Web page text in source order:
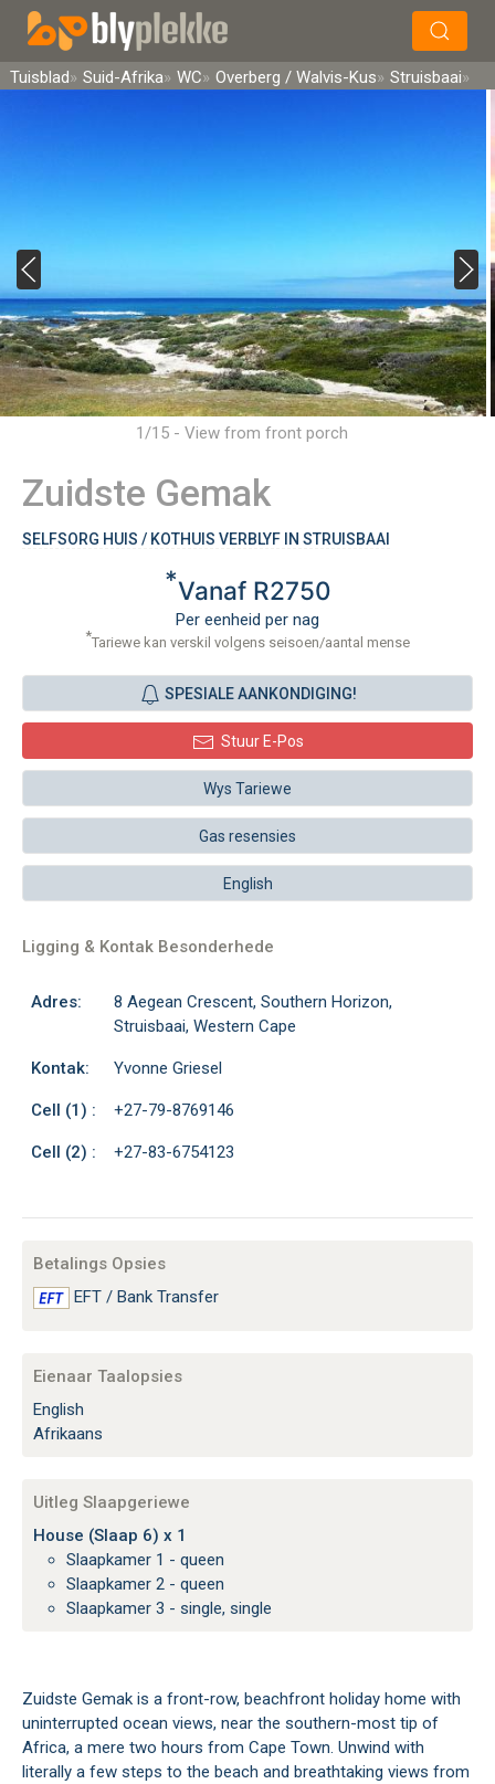
Soek
Tuisblad Suid-Afrika WC Overberg / Walvis-Kus Struisbaai
1/15 - View from front porch
Zuidste Gemak
SELFSORG HUIS / KOTHUIS VERBLYF IN STRUISBAAI
*Vanaf R2750
Per eenheid per nag
*Tariewe kan verskil volgens seisoen/aantal mense
SPESIALE AANKONDIGING!
Stuur E-Pos
Wys Tariewe
Gas resensies
English
Ligging & Kontak Besonderhede
Adres:
8 Aegean Crescent, Southern Horizon,
Struisbaai, Western Cape
Kontak: Yvonne Griesel
Cell (1) : +27-79-8769146
Cell (2) : +27-83-6754123
Betalings Opsies
EFT / Bank Transfer
Eienaar Taalopsies
English
Afrikaans
Uitleg Slaapgeriewe
House (Slaap 6) x 1
Slaapkamer 1 - queen
Slaapkamer 2 - queen
Slaapkamer 3 - single, single
Zuidste Gemak is a front-row, beachfront holiday home with
uninterrupted ocean views, near the southern-most tip of
Africa, a mere two hours from Cape Town. Unwind with
literally a few steps to the beach and breathtaking views from